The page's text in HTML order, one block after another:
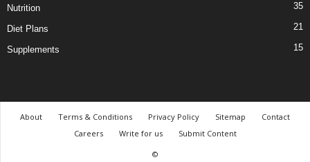
Nutrition 35
Diet Plans 21
Supplements 15
About Terms & Conditions Privacy Policy Sitemap
Contact
Careers
Write for us
Submit Content
©